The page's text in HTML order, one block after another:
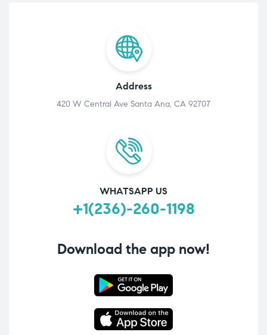
Address
420 W Central Ave Santa Ana, CA 92707
WHATSAPP US
+1(236)-260-1198
Download the app now!